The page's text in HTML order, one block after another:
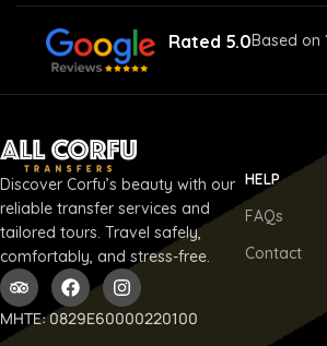
Rated 5.0Based on
Discover Corfu’s beauty with our
reliable transfer services and
tailored tours. Travel safely,
comfortably, and stress-free.
ΜΗΤΕ: 0829E60000220100
HELP
FAQs
Contact